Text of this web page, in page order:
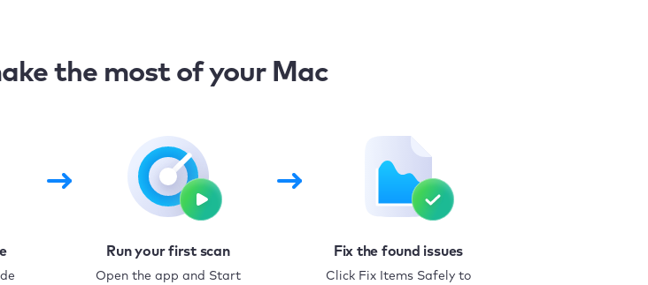
the most of your Mac
Run your first scan
Open the app and Start
Fix the found issues
Click Fix Items Safely to